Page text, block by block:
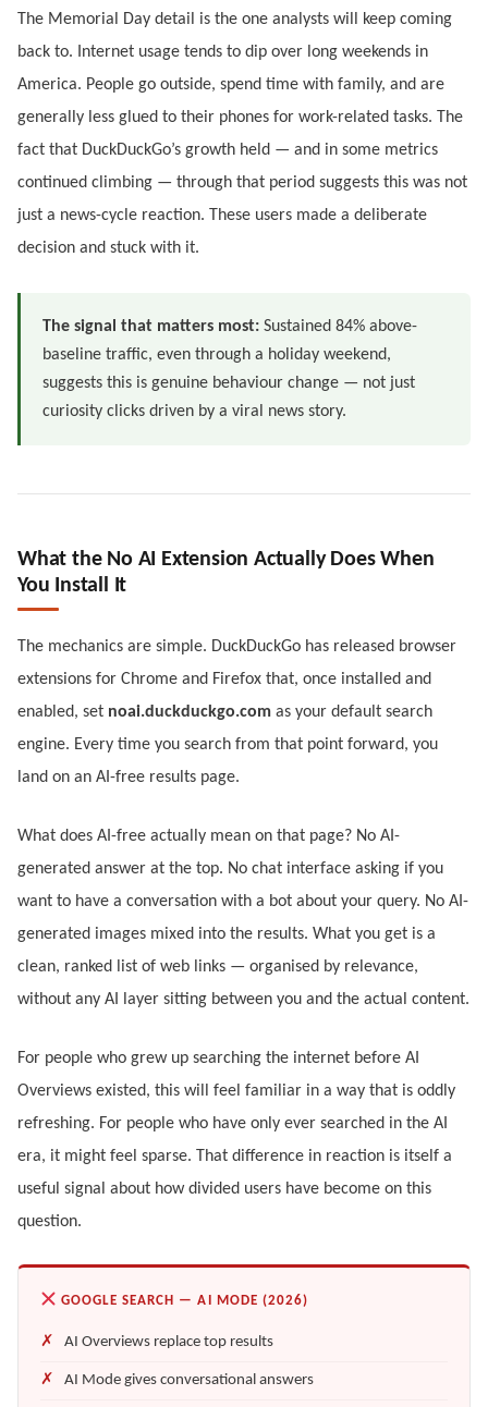
The Memorial Day detail is the one analysts will keep coming
back to. Internet usage tends to dip over long weekends in
America. People go outside, spend time with family, and are
generally less glued to their phones for work-related tasks. The
fact that DuckDuckGo’s growth held — and in some metrics
continued climbing — through that period suggests this was not
just a news-cycle reaction. These users made a deliberate
decision and stuck with it.
The signal that matters most: Sustained 84% above-
baseline traffic, even through a holiday weekend,
suggests this is genuine behaviour change — not just
curiosity clicks driven by a viral news story.
What the No AI Extension Actually Does When
You Install It
The mechanics are simple. DuckDuckGo has released browser
extensions for Chrome and Firefox that, once installed and
enabled, set noai.duckduckgo.com as your default search
engine. Every time you search from that point forward, you
land on an AI-free results page.
What does AI-free actually mean on that page? No AI-
generated answer at the top. No chat interface asking if you
want to have a conversation with a bot about your query. No AI-
generated images mixed into the results. What you get is a
clean, ranked list of web links — organised by relevance,
without any AI layer sitting between you and the actual content.
For people who grew up searching the internet before AI
Overviews existed, this will feel familiar in a way that is oddly
refreshing. For people who have only ever searched in the AI
era, it might feel sparse. That difference in reaction is itself a
useful signal about how divided users have become on this
question.
GOOGLE SEARCH — AI MODE (2026)
AI Overviews replace top results
AI Mode gives conversational answers